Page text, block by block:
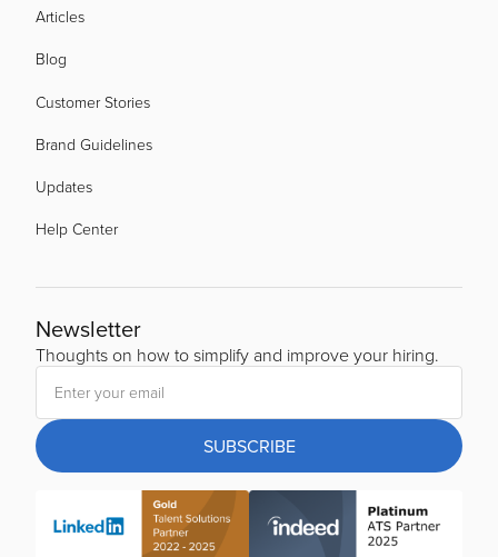
Articles
Blog
Customer Stories
Brand Guidelines
Updates
Help Center
Newsletter
Thoughts on how to simplify and improve your hiring.
SUBSCRIBE